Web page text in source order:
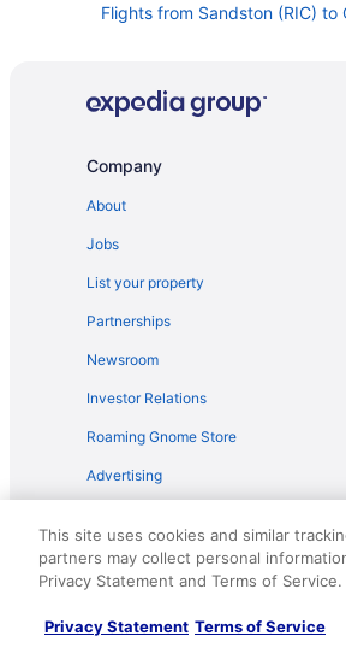
Flights from Sandston (RIC) to
Flights from Sacramento
Flights from San Francisco
Flights from Raleigh to Port
Flights from St Louis to Ingleside
Flights from Des Moines to
Flights from Oklahoma City to
Flights from Grand Rapids to
Flights from Lubbock to Port
Company
About
Jobs
List your property
Partnerships
Newsroom
Investor Relations
Roaming Gnome Store
Advertising
© 2026 Travelscape LLC, an Expedia
50.
This site uses cookies and similar
partners may collect personal
Privacy Statement and Terms of Service.
Privacy Statement Terms of Service